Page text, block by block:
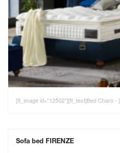
[tt_image id="12502"][tt_text]Bed Charo - ]
Sofa bed FIRENZE